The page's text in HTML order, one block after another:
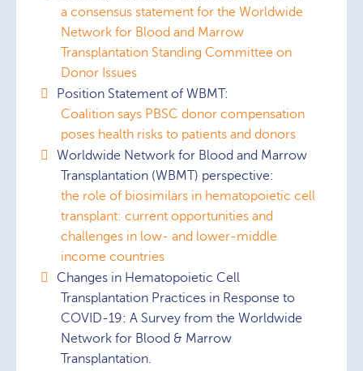
a consensus statement for the Worldwide
Network for Blood and Marrow
Transplantation Standing Committee on
Donor Issues
Position Statement of WBMT:
Coalition says PBSC donor compensation
poses health risks to patients and donors
Worldwide Network for Blood and Marrow
Transplantation (WBMT) perspective:
the role of biosimilars in hematopoietic cell
transplant: current opportunities and
challenges in low- and lower-middle
income countries
Changes in Hematopoietic Cell
Transplantation Practices in Response to
COVID-19: A Survey from the Worldwide
Network for Blood & Marrow
Transplantation.